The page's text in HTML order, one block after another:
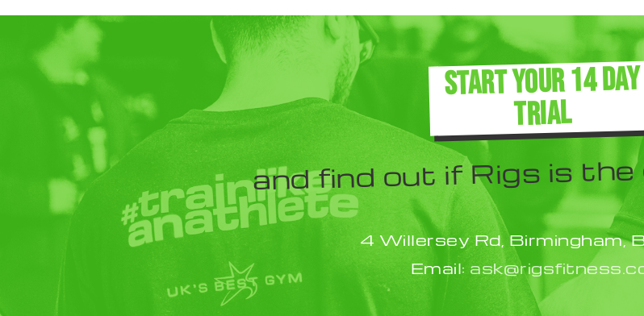
START YOUR 14 DAY
TRIAL
and find out if Rigs is
4 Willersey Rd, Birmingham,
Email: